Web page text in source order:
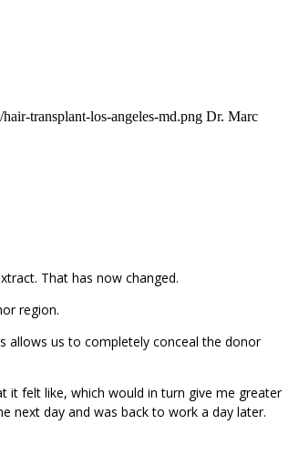
transplant-los-angeles-md.png Dr. Marc
That has now changed.
region.
allows us to completely conceal the donor
it felt like, which would in turn give me greater
next day and was back to work a day later.